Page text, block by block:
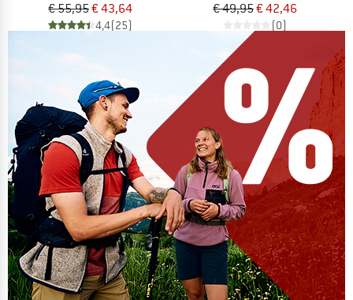
€ 55,95€ 43,64
4,4(25)
€ 49,95€ 42,46
(0)